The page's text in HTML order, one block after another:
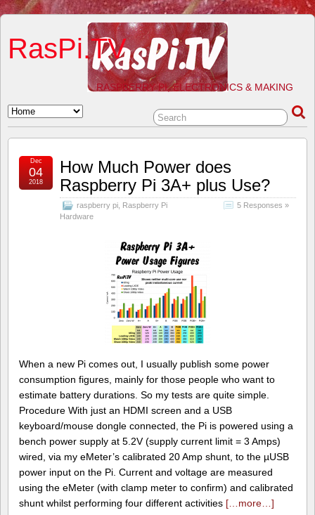
RasPi.TV
RASPBERRY PI, ELECTRONICS & MAKING
How Much Power does
Raspberry Pi 3A+ plus Use?
raspberry pi Raspberry Pi
Hardware
5 Responses »
Dec
04
2018
When a new Pi comes out, I usually publish some power
consumption figures, mainly for those people who want to
estimate battery durations. So my tests are quite simple.
Procedure With just an HDMI screen and a USB
keyboard/mouse dongle connected, the Pi is powered using a
bench power supply at 5.2V (supply current limit = 3 Amps)
wired, via my eMeter’s calibrated 20 Amp shunt, to the µUSB
power input on the Pi. Current and voltage are measured
using the eMeter (with clamp meter to confirm) and calibrated
shunt whilst performing four different activities […more…]